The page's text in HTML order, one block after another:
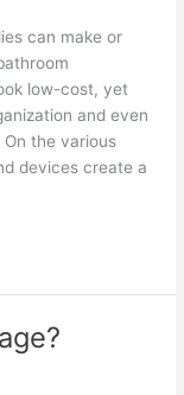
can make or
low-cost, yet
and even
the various
devices create a